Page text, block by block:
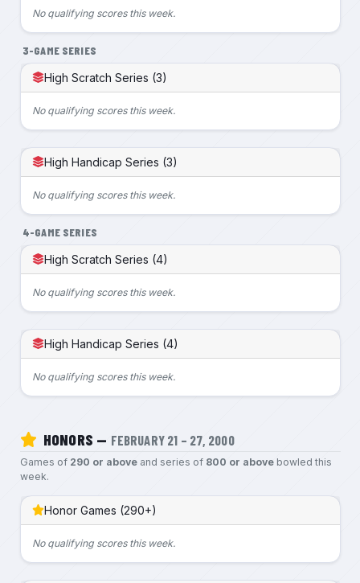
No qualifying scores this week.
3-GAME SERIES
High Scratch Series (3)
No qualifying scores this week.
High Handicap Series (3)
No qualifying scores this week.
4-GAME SERIES
High Scratch Series (4)
No qualifying scores this week.
High Handicap Series (4)
No qualifying scores this week.
HONORS — FEBRUARY 21 – 27, 2000
Games of 290 or aboveand series of 800 or abovebowled this
week.
Honor Games (290+)
No qualifying scores this week.